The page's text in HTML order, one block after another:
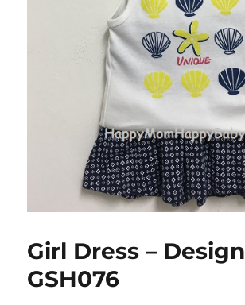
Girl Dress – Design
GSH076